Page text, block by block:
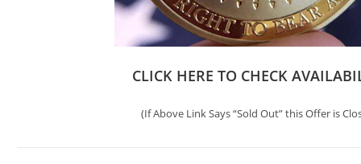
CLICK HERE TO CHECK
(If Above Link Says “Sold Out” this Offer is